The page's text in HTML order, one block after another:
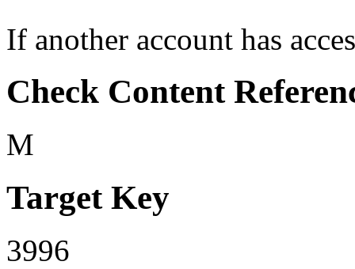
If another account has
Check Content
M
Target Key
3996